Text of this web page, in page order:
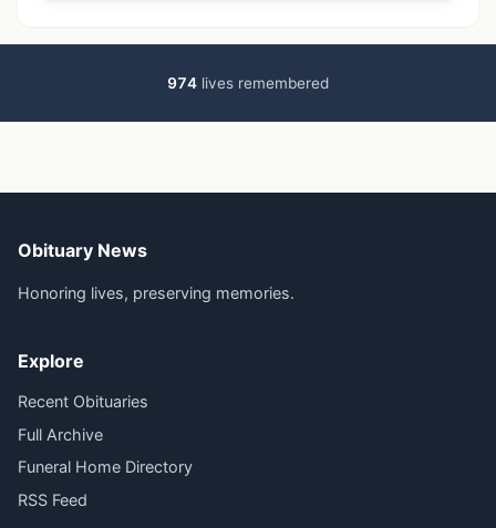
974 lives remembered
Obituary News
Honoring lives, preserving memories.
Explore
Recent Obituaries
Full Archive
Funeral Home Directory
RSS Feed